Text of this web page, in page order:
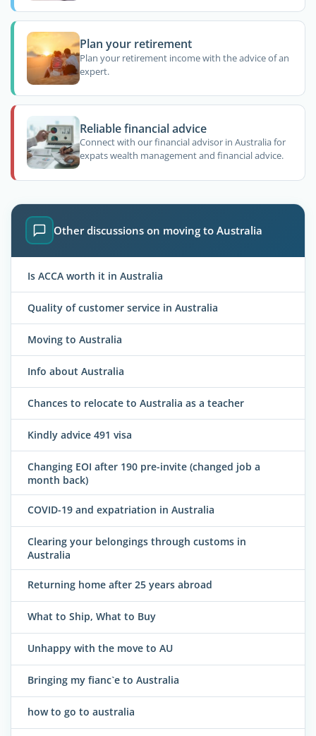
Plan your retirement
Plan your retirement income with the advice of an
expert.
Reliable financial advice
Connect with our financial advisor in Australia for
expats wealth management and financial advice.
Other discussions on moving to Australia
Is ACCA worth it in Australia
Quality of customer service in Australia
Moving to Australia
Info about Australia
Chances to relocate to Australia as a teacher
Kindly advice 491 visa
Changing EOI after 190 pre-invite (changed job a
month back)
COVID-19 and expatriation in Australia
Clearing your belongings through customs in
Australia
Returning home after 25 years abroad
What to Ship, What to Buy
Unhappy with the move to AU
Bringing my fianc`e to Australia
how to go to australia